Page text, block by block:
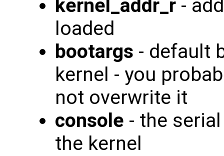
kernel_addr_r -
loaded
bootargs - default
kernel - you
not overwrite it
console - the
the kernel